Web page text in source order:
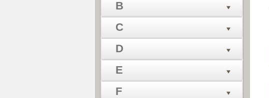
B
C
D
E
F